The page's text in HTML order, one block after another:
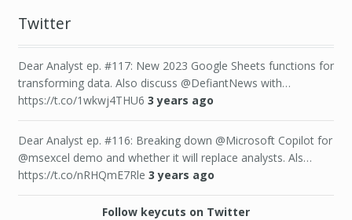
Twitter
Dear Analyst ep. #117: New 2023 Google Sheets functions for
transforming data. Also discuss @DefiantNews with…
https://t.co/1wkwj4THU6 3 years ago
Dear Analyst ep. #116: Breaking down @Microsoft Copilot for
@msexcel demo and whether it will replace analysts. Als…
https://t.co/nRHQmE7Rle 3 years ago
Follow keycuts on Twitter